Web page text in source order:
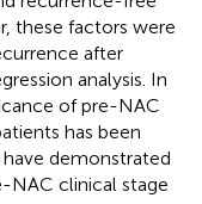
these factors were
after
analysis. In
of pre-NAC
has been
have demonstrated
NAC clinical stage